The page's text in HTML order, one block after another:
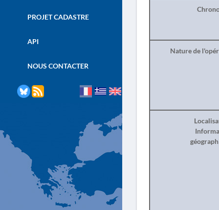
PROJET CADASTRE
API
NOUS CONTACTER
Nature de